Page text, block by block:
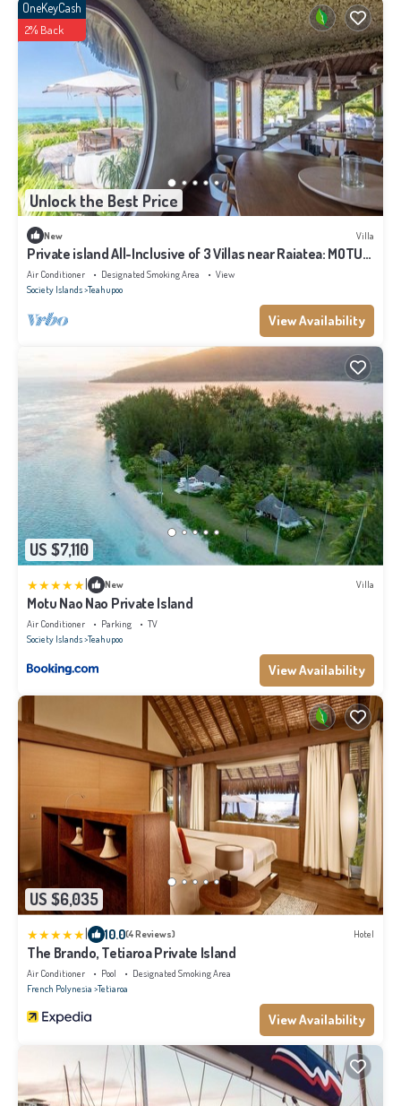
Unlock the Best Price
OneKeyCash
2% Back
New Villa
Private island All-Inclusive of 3 Villas near Raiatea: MOTU
NAO NAO
Air Conditioner Designated Smoking Area
View
Society Islands Teahupoo
View Availability
US $7,110
New Villa
Motu Nao Nao Private Island
Air Conditioner Parking
TV
Society Islands Teahupoo
View Availability
US $6,035
10.0(4 Reviews) Hotel
The Brando, Tetiaroa Private Island
Air Conditioner Pool
Designated Smoking Area
French Polynesia Tetiaroa
View Availability